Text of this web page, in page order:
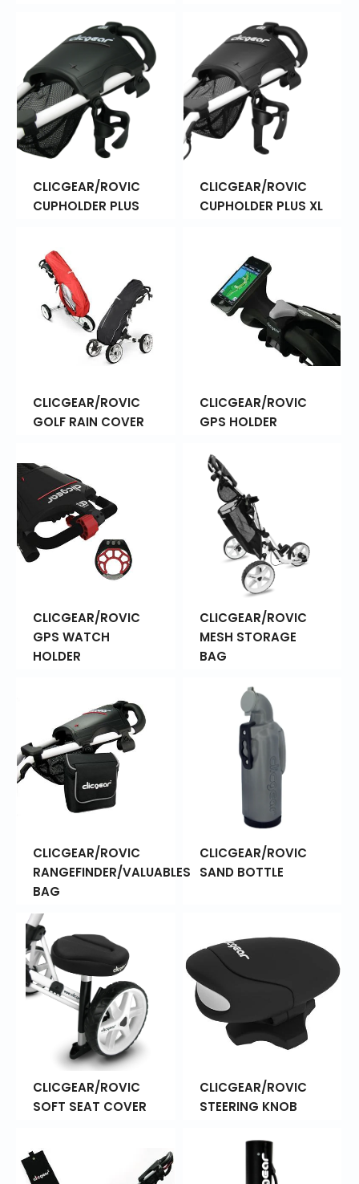
CLICGEAR/ROVIC
CUPHOLDER PLUS
CLICGEAR/ROVIC
CUPHOLDER PLUS XL
CLICGEAR/ROVIC
GOLF RAIN COVER
CLICGEAR/ROVIC
GPS HOLDER
CLICGEAR/ROVIC
GPS WATCH
HOLDER
CLICGEAR/ROVIC
MESH STORAGE
BAG
CLICGEAR/ROVIC
RANGEFINDER/VALUABLES
BAG
CLICGEAR/ROVIC
SAND BOTTLE
CLICGEAR/ROVIC
SOFT SEAT COVER
CLICGEAR/ROVIC
STEERING KNOB